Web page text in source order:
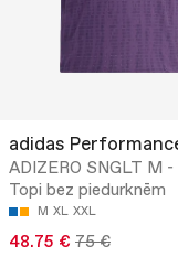
adidas
ADIZERO SNGLT M -
Topi bez piedurknēm
M XL XXL
48.75 € 75 €